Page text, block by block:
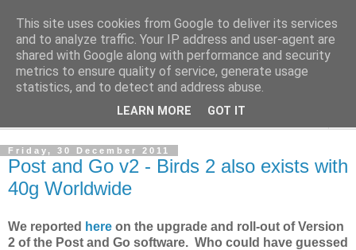
Norvic Philatelics Blog
The latest news on GB stamps fromNorvic Philatelics
Friday, 30 December 2011
Post and Go v2 - Birds 2 also exists with
40g Worldwide
We reported here on the upgrade and roll-out of Version
2 of the Post and Go software. Who could have guessed
This site uses cookies from Google to deliver its services
and to analyze traffic. Your IP address and user-agent are
shared with Google along with performance and security
metrics to ensure quality of service, generate usage
statistics, and to detect and address abuse.
LEARN MORE GOT IT